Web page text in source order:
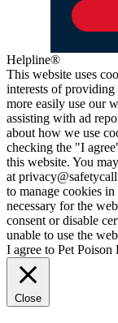
Helpline®
This website uses
interests of
more easily use our
assisting with ad
about how we use
checking the "I
this website. You
at
to manage cookies
necessary for the
consent or disable
unable to use the
I agree to Pet
Close